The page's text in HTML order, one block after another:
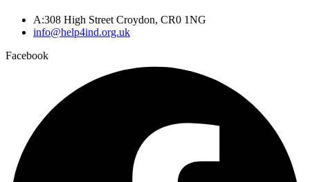
A:308 High Street Croydon, CR0 1NG
info@help4ind.org.uk
Facebook